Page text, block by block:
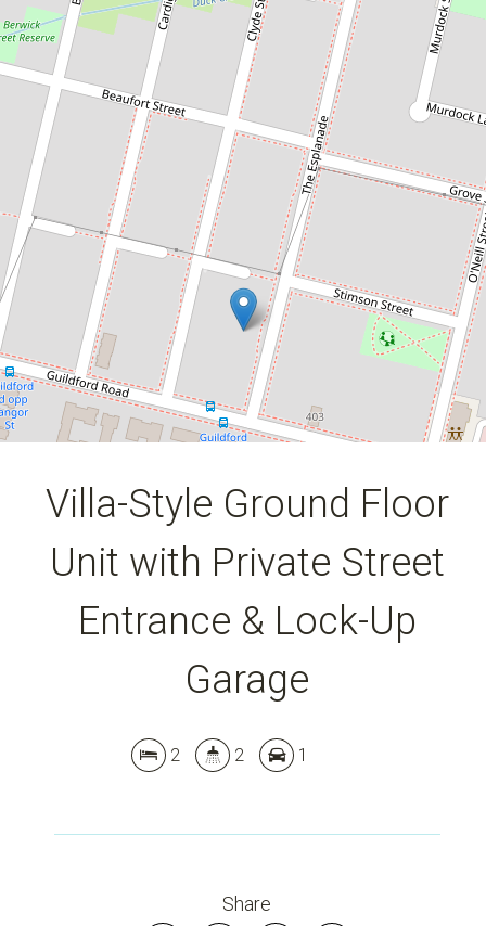
Contact for price
Villa-Style Ground Floor Unit with
Private Street Entrance & Lock-Up
Garage
1 / 73-75 The Esplanade, Guildford
2
DOWNLOAD BROCHURE
Villa-Style Ground Floor
Unit with Private Street
Entrance & Lock-Up
Garage
2 2 1
Share